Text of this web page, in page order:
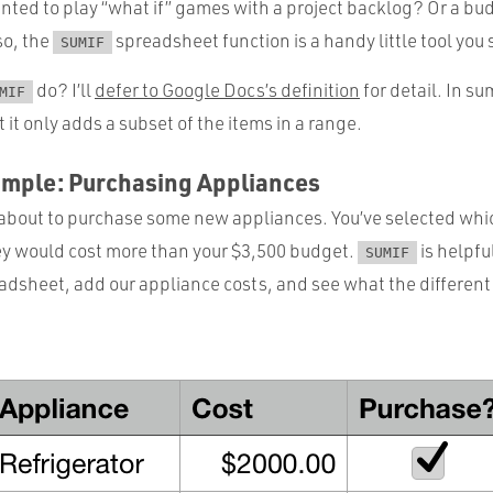
to play “what if” games with a project backlog? Or a
the
SUMIF spreadsheet function is a handy little tool you
do? I’ll defer to Google Docs’s definition for detail. In
it only adds a subset of the items in a range.
Purchasing Appliances
to purchase some new appliances. You’ve selected
would cost more than your $3,500 budget.
SUMIF
is
add our appliance costs, and see what the